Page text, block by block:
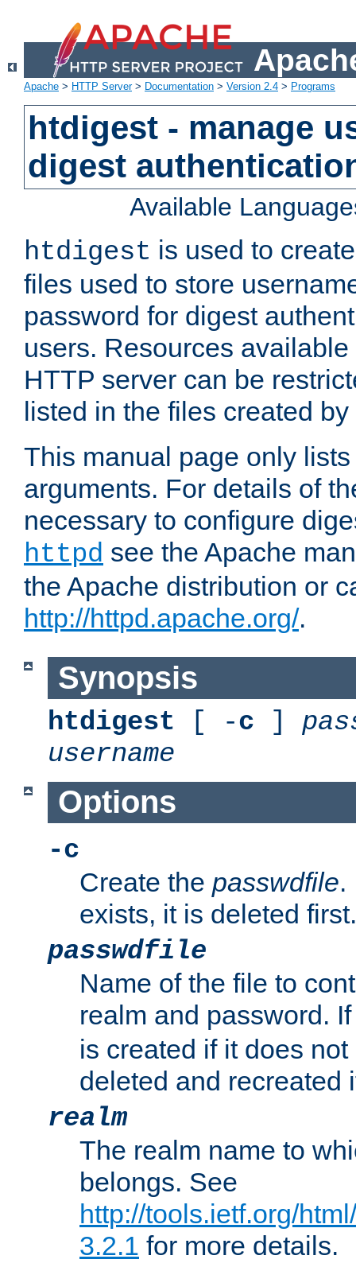
Apache > HTTP Server> Documentation > Version 2.4 > Programs
htdigest - manage
digest
Available
htdigest is used to
files used to store
password for digest
users. Resources
HTTP server can be
listed in the files created by
This manual page only
arguments. For details of
necessary to configure
httpd see the Apache
the Apache distribution or
http://httpd.apache.org/.
Synopsis
htdigest [ -c ]
username
Options
-c
Create the passwdfile.
exists, it is deleted first.
passwdfile
Name of the file to
realm and password.
is created if it does
deleted and recreated
realm
The realm name to
belongs. See
http://tools.ietf.org/
3.2.1 for more details.